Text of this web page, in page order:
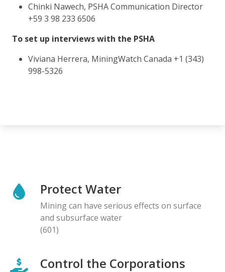
Chinki Nawech, PSHA Communication Director
+59 3 98 233 6506
To set up interviews with the PSHA
Viviana Herrera, MiningWatch Canada +1 (343)
998-5326
Protect Water
Mining can have serious effects on surface
and subsurface water
(601)
Control the Corporations